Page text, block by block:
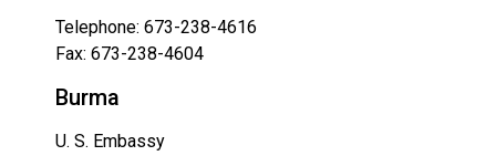
Telephone: 673-238-4616
Fax: 673-238-4604
Burma
U. S. Embassy